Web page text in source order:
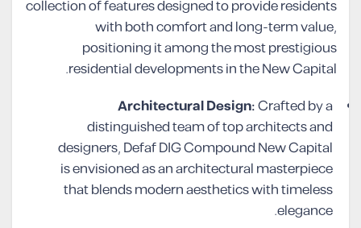
collection of features designed to provide residents
with both comfort and long-term value,
positioning it among the most prestigious
residential developments in the New Capital.
Architectural Design:Crafted by a
distinguished team of top architects and
designers, Defaf DIG Compound New Capital
is envisioned as an architectural masterpiece
that blends modern aesthetics with timeless
elegance.